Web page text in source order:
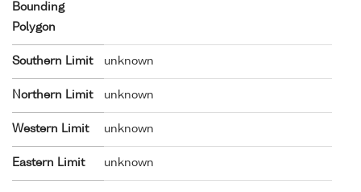
Bounding
Polygon
Southern Limit unknown
Northern Limit unknown
Western Limit unknown
Eastern Limit unknown